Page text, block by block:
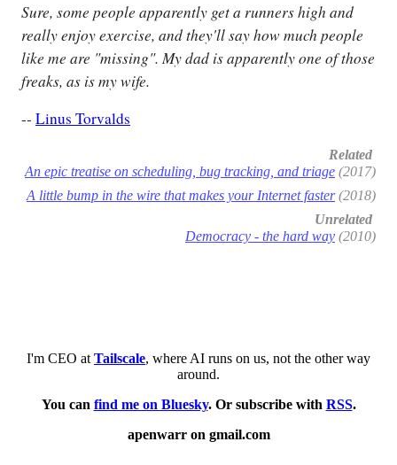
Sure, some people apparently get a runners high and
really enjoy exercise, and they'll say how much people
like me are "missing". My dad is apparently one of those
freaks, as is my wife.
-- Linus Torvalds
Related
An epic treatise on scheduling, bug tracking, and triage (2017)
A little bump in the wire that makes your Internet faster(2018)
Unrelated
Democracy - the hard way (2010)
I'm CEO at Tailscale, where AI runs on us, not the other way
around.
You can find me on Bluesky. Or subscribe with RSS.
apenwarr on gmail.com